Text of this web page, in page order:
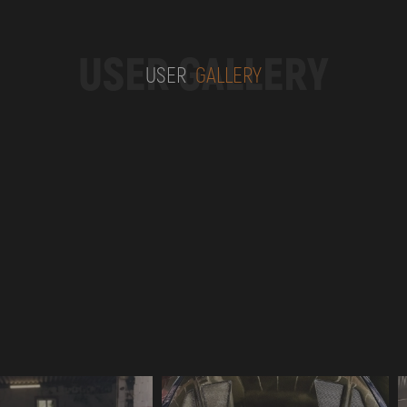
USER GALLERY
USER GALLERY